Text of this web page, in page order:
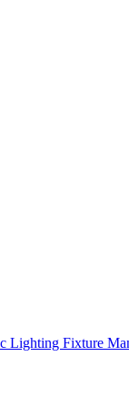
Lighting Fixture